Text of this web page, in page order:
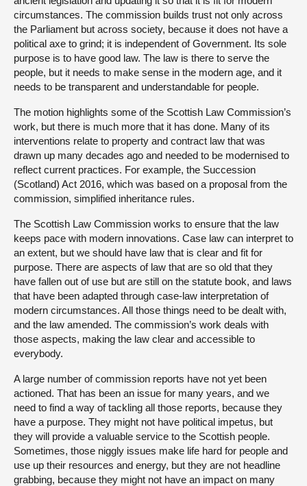
circumstances. The commission builds trust not only across
the Parliament but across society, because it does not have a
political axe to grind; it is independent of Government. Its sole
purpose is to have good law. The law is there to serve the
people, but it needs to make sense in the modern age, and it
needs to be transparent and understandable for people.
The motion highlights some of the Scottish Law Commission’s
work, but there is much more that it has done. Many of its
interventions relate to property and contract law that was
drawn up many decades ago and needed to be modernised to
reflect current practices. For example, the Succession
(Scotland) Act 2016, which was based on a proposal from the
commission, simplified inheritance rules.
The Scottish Law Commission works to ensure that the law
keeps pace with modern innovations. Case law can interpret to
an extent, but we should have law that is clear and fit for
purpose. There are aspects of law that are so old that they
have fallen out of use but are still on the statute book, and laws
that have been adapted through case-law interpretation of
modern circumstances. All those things need to be dealt with,
and the law amended. The commission’s work deals with
those aspects, making the law clear and accessible to
everybody.
A large number of commission reports have not yet been
actioned. That has been an issue for many years, and we
need to find a way of tackling all those reports, because they
have a purpose. They might not have political impetus, but
they will provide a valuable service to the Scottish people.
Sometimes, those niggly issues make life hard for people and
use up their resources and energy, but they are not headline
grabbing, because they might not have an impact on many